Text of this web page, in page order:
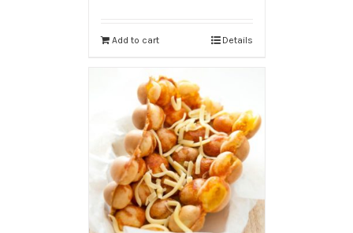
Add to cart Details